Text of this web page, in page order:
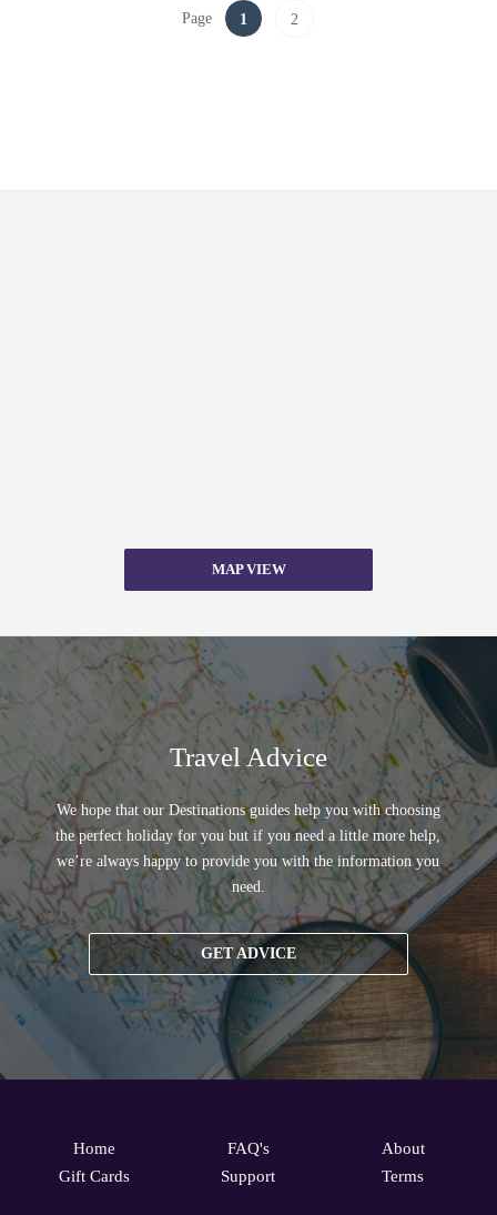
Page 1 2
MAP VIEW
Travel Advice
We hope that our Destinations guides help you with choosing
the perfect holiday for you but if you need a little more help,
we’re always happy to provide you with the information you
need.
GET ADVICE
Home
Gift Cards
FAQ's
Support
About
Terms